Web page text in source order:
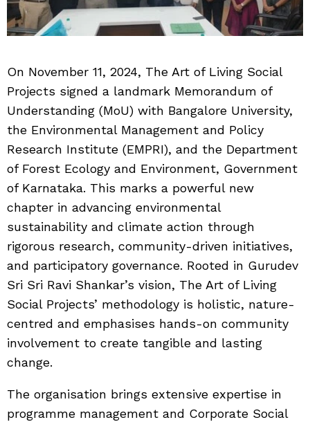
On November 11, 2024, The Art of Living Social
Projects signed a landmark Memorandum of
Understanding (MoU) with Bangalore University,
the Environmental Management and Policy
Research Institute (EMPRI), and the Department
of Forest Ecology and Environment, Government
of Karnataka. This marks a powerful new
chapter in advancing environmental
sustainability and climate action through
rigorous research, community-driven initiatives,
and participatory governance. Rooted in Gurudev
Sri Sri Ravi Shankar’s vision, The Art of Living
Social Projects’ methodology is holistic, nature-
centred and emphasises hands-on community
involvement to create tangible and lasting
change.
The organisation brings extensive expertise in
programme management and Corporate Social